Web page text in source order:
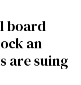
board
an
are suing